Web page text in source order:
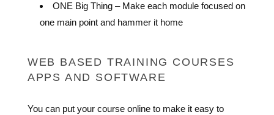
ONE Big Thing – Make each module focused on
one main point and hammer it home
WEB BASED TRAINING COURSES
APPS AND SOFTWARE
You can put your course online to make it easy to